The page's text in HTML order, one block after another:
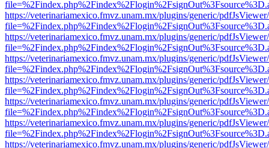
https://veterinariamexico.fmvz.unam.mx/plugins/generic/
https://veterinariamexico.fmvz.unam.mx/plugins/generic/
https://veterinariamexico.fmvz.unam.mx/plugins/generic/
https://veterinariamexico.fmvz.unam.mx/plugins/generic/
https://veterinariamexico.fmvz.unam.mx/plugins/generic/
https://veterinariamexico.fmvz.unam.mx/plugins/generic/
https://veterinariamexico.fmvz.unam.mx/plugins/generic/